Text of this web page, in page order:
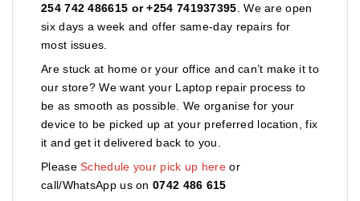
254 742 486615 or +254 741937395 . We are open
six days a week and offer same-day repairs for
most issues.
Are stuck at home or your office and can’t make it to
our store? We want your Laptop repair process to
be as smooth as possible. We organise for your
device to be picked up at your preferred location, fix
it and get it delivered back to you.
PleaseSchedule your pick up hereor
call/WhatsApp us on0742 486 615